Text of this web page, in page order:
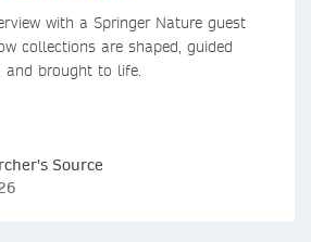
with a Springer Nature guest
collections are shaped, guided
and brought to life.
Source